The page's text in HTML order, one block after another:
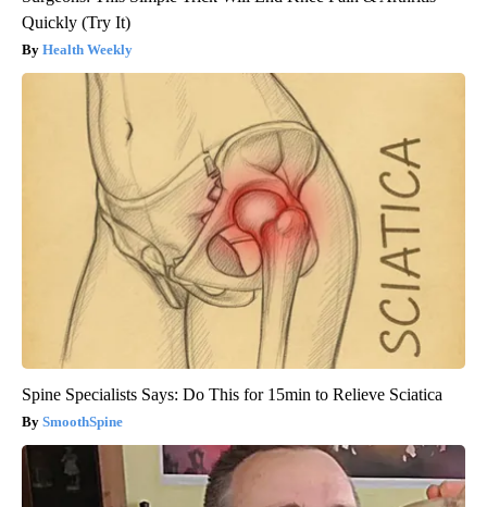
Quickly (Try It)
Health Weekly
Spine Specialists Says: Do This for 15min to Relieve Sciatica
SmoothSpine